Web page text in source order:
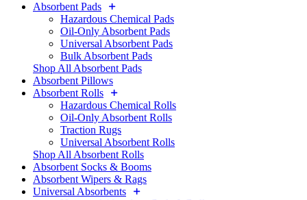
Absorbent Pads
Hazardous Chemical Pads
Oil-Only Absorbent Pads
Universal Absorbent Pads
Bulk Absorbent Pads
Shop All Absorbent Pads
Absorbent Pillows
Absorbent Rolls
Hazardous Chemical Rolls
Oil-Only Absorbent Rolls
Traction Rugs
Universal Absorbent Rolls
Shop All Absorbent Rolls
Absorbent Socks & Booms
Absorbent Wipers & Rags
Universal Absorbents